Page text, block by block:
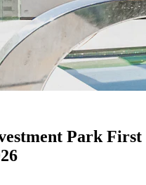
Park First